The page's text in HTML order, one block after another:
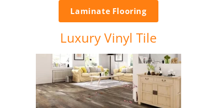
Laminate Flooring
Luxury Vinyl Tile